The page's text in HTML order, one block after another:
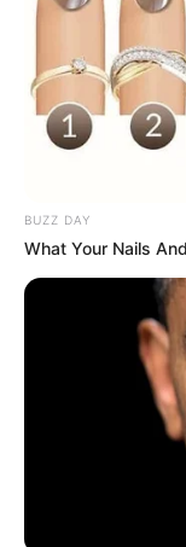
BUZZ DAY
What Your Nails